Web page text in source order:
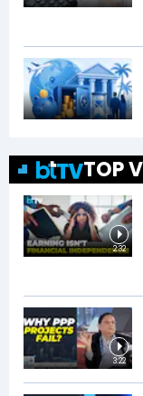
TOP
2:32
3:22